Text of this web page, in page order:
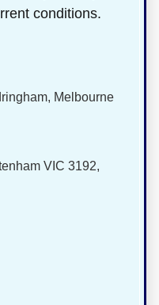
conditions.
Melbourne
VIC 3192,